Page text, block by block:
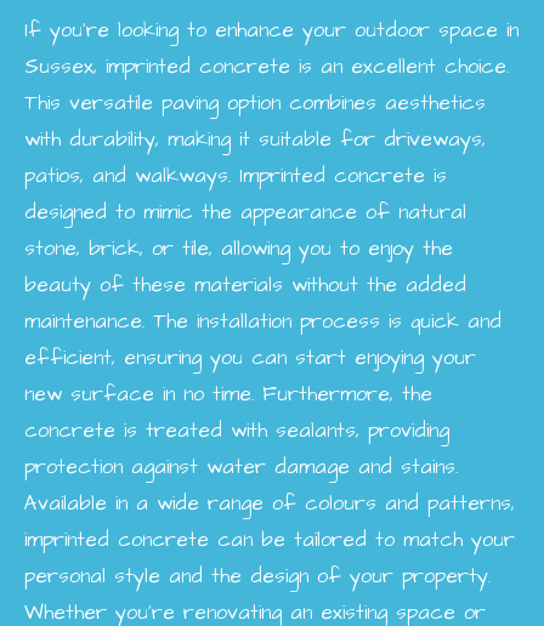
If you're looking to enhance your outdoor space in
Sussex, imprinted concrete is an excellent choice.
This versatile paving option combines aesthetics
with durability, making it suitable for driveways,
patios, and walkways. Imprinted concrete is
designed to mimic the appearance of natural
stone, brick, or tile, allowing you to enjoy the
beauty of these materials without the added
maintenance. The installation process is quick and
efficient, ensuring you can start enjoying your
new surface in no time. Furthermore, the
concrete is treated with sealants, providing
protection against water damage and stains.
Available in a wide range of colours and patterns,
imprinted concrete can be tailored to match your
personal style and the design of your property.
Whether you're renovating an existing space or